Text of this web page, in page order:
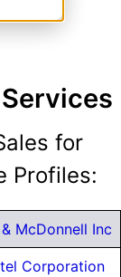
for
Profiles:
McDonnell Inc
Corporation